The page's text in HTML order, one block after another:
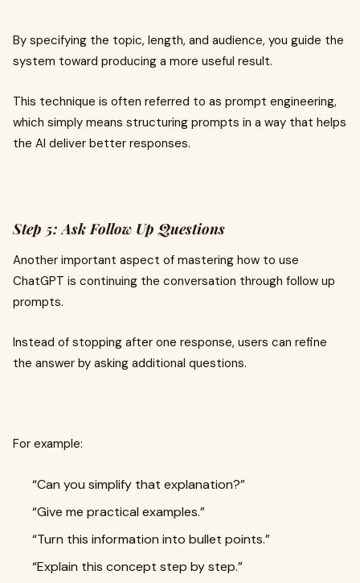
By specifying the topic, length, and audience, you guide the
system toward producing a more useful result.
This technique is often referred to as prompt engineering,
which simply means structuring prompts in a way that helps
the AI deliver better responses.
Step 5: Ask Follow Up Questions
Another important aspect of mastering how to use
ChatGPT is continuing the conversation through follow up
prompts.
Instead of stopping after one response, users can refine
the answer by asking additional questions.
For example:
“Can you simplify that explanation?”
“Give me practical examples.”
“Turn this information into bullet points.”
“Explain this concept step by step.”